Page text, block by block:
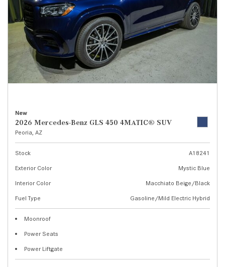
New
2026 Mercedes-Benz GLS 450 4MATIC® SUV
Peoria, AZ
Stock
A18241
Exterior Color
Mystic Blue
Interior Color
Macchiato Beige/Black
Fuel Type
Gasoline/Mild Electric Hybrid
Moonroof
Power Seats
Power Liftgate